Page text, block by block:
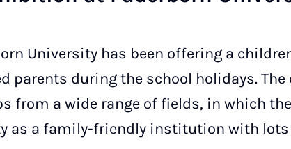
University has been offering a
parents during the school holidays.
from a wide range of fields, in which
as a family-friendly institution with lots